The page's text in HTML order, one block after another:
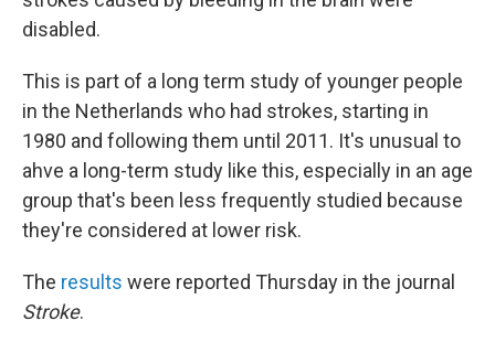
disabled.
This is part of a long term study of younger people
in the Netherlands who had strokes, starting in
1980 and following them until 2011. It's unusual to
ahve a long-term study like this, especially in an age
group that's been less frequently studied because
they're considered at lower risk.
The results were reported Thursday in the journal
Stroke.